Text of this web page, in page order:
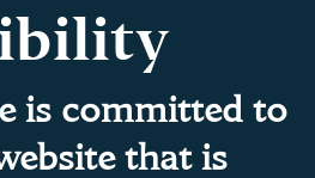
is committed to
that is